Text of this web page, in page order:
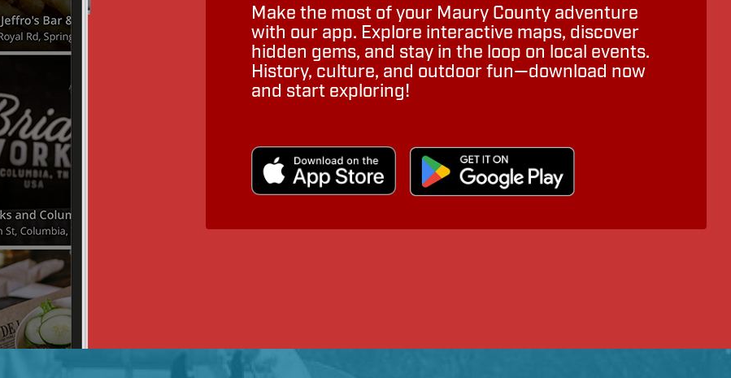
Make the most of your Maury County adventure
with our app. Explore interactive maps, discover
hidden gems, and stay in the loop on local events.
History, culture, and outdoor fun—download now
and start exploring!